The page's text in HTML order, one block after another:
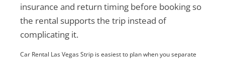
insurance and return timing before booking so
the rental supports the trip instead of
complicating it.
Car Rental Las Vegas Strip is easiest to plan when you separate